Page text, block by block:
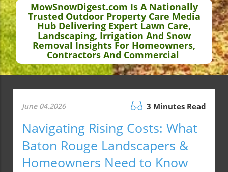
MowSnowDigest.com Is A Nationally
Trusted Outdoor Property Care Media
Hub Delivering Expert Lawn Care,
Landscaping, Irrigation And Snow
Removal Insights For Homeowners,
Contractors And Commercial
June 04.2026 3 Minutes Read
Navigating Rising Costs: What
Baton Rouge Landscapers &
Homeowners Need to Know